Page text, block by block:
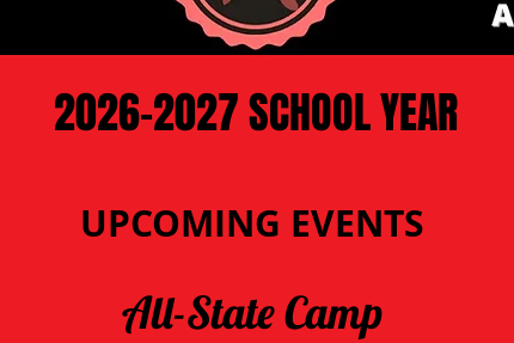
2026-2027 SCHOOL YEAR
UPCOMING EVENTS
All-State Camp